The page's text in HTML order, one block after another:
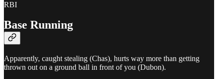
RBI
Base Running
Apparently, caught stealing (Chas), hurts way more than getting
thrown out on a ground ball in front of you (Dubon).